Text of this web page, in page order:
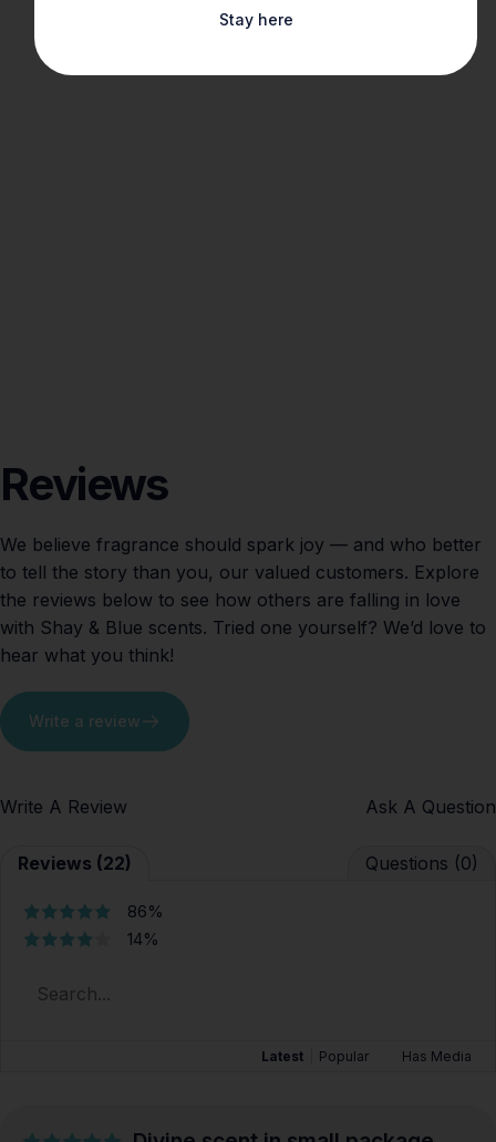
Stay here
Reviews
We believe fragrance should spark joy — and who better
to tell the story than you, our valued customers. Explore
the reviews below to see how others are falling in love
with Shay & Blue scents. Tried one yourself? We’d love to
hear what you think!
Write a review
Write A Review Ask A Question
Reviews (22) Questions (0)
86%
14%
Latest Popular Has Media